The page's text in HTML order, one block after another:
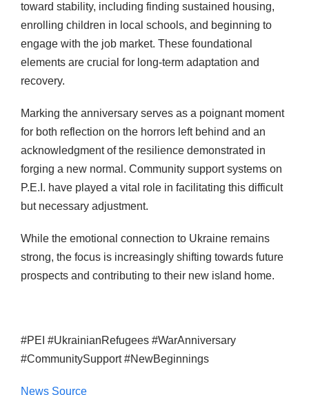
toward stability, including finding sustained housing,
enrolling children in local schools, and beginning to
engage with the job market. These foundational
elements are crucial for long-term adaptation and
recovery.
Marking the anniversary serves as a poignant moment
for both reflection on the horrors left behind and an
acknowledgment of the resilience demonstrated in
forging a new normal. Community support systems on
P.E.I. have played a vital role in facilitating this difficult
but necessary adjustment.
While the emotional connection to Ukraine remains
strong, the focus is increasingly shifting towards future
prospects and contributing to their new island home.
#PEI #UkrainianRefugees #WarAnniversary
#CommunitySupport #NewBeginnings
News Source